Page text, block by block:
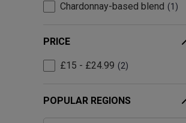
Chardonnay-based blend 1
PRICE
£15 - £24.99 2
POPULAR REGIONS